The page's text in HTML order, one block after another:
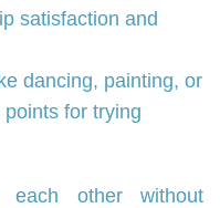
satisfaction and
dancing, painting, or
for trying
other without